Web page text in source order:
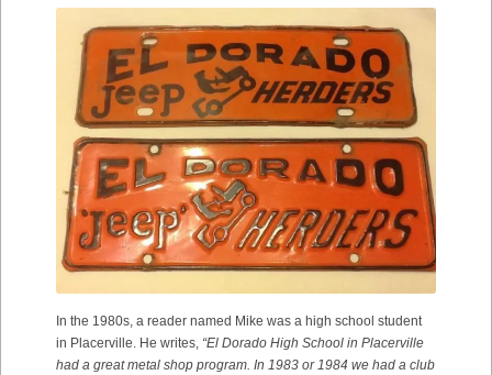
In the 1980s, a reader named Mike was a high school student
in Placerville. He writes, “El Dorado High School in Placerville
had a great metal shop program. In 1983 or 1984 we had a club